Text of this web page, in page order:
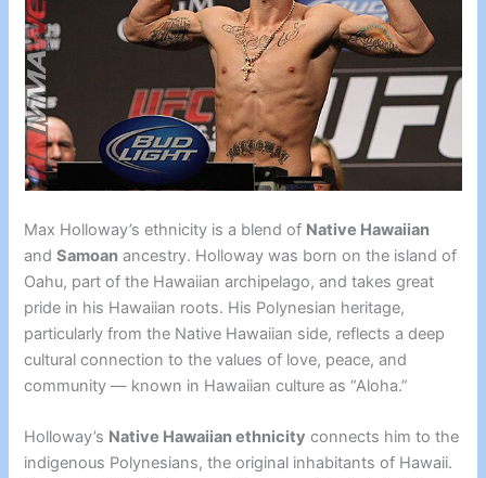
Max Holloway’s ethnicity is a blend of Native Hawaiian
andSamoan ancestry. Holloway was born on the island of
Oahu, part of the Hawaiian archipelago, and takes great
pride in his Hawaiian roots. His Polynesian heritage,
particularly from the Native Hawaiian side, reflects a deep
cultural connection to the values of love, peace, and
community — known in Hawaiian culture as “Aloha.”
Holloway’s Native Hawaiian ethnicity connects him to the
indigenous Polynesians, the original inhabitants of Hawaii.